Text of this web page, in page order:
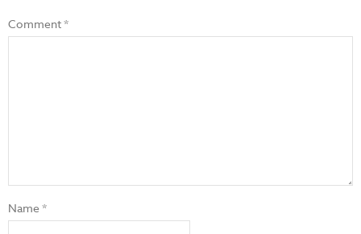
Comment*
Name*